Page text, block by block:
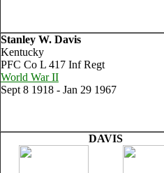
Stanley W. Davis
Kentucky
PFC Co L 417 Inf Regt
World War II
Sept 8 1918 - Jan 29 1967
DAVIS